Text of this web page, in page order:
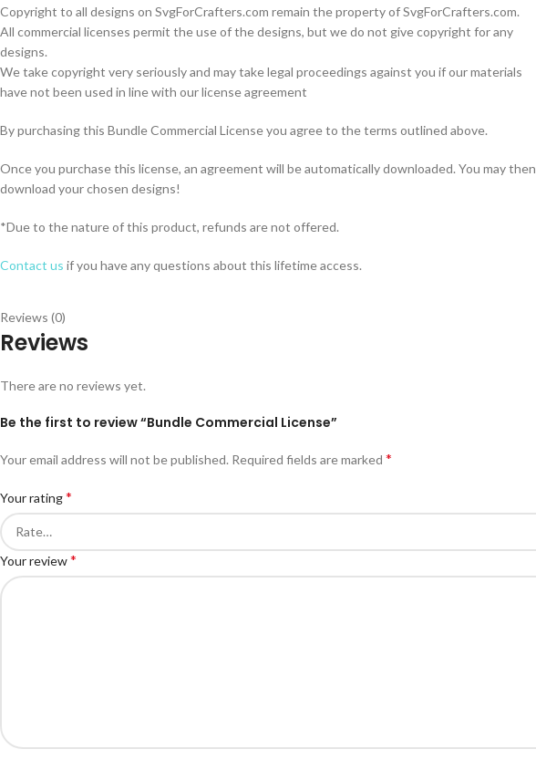
Copyright to all designs on SvgForCrafters.com remain the property of SvgForCrafters.com.
All commercial licenses permit the use of the designs, but we do not give copyright for any
designs.
We take copyright very seriously and may take legal proceedings against you if our materials
have not been used in line with our license agreement
By purchasing this Bundle Commercial License you agree to the terms outlined above.
Once you purchase this license, an agreement will be automatically downloaded. You may then
download your chosen designs!
*Due to the nature of this product, refunds are not offered.
Contact us if you have any questions about this lifetime access.
Reviews (0)
Reviews
There are no reviews yet.
Be the first to review “Bundle Commercial License”
Your email address will not be published. Required fields are marked *
Your rating*
Your review*